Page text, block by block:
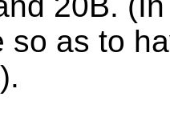
so as to